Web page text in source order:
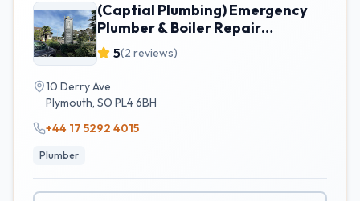
(Captial Plumbing) Emergency
Plumber & Boiler Repair
Plymouth
5(2 reviews)
10 Derry Ave
Plymouth, SO PL4 6BH
+44 17 5292 4015
Plumber